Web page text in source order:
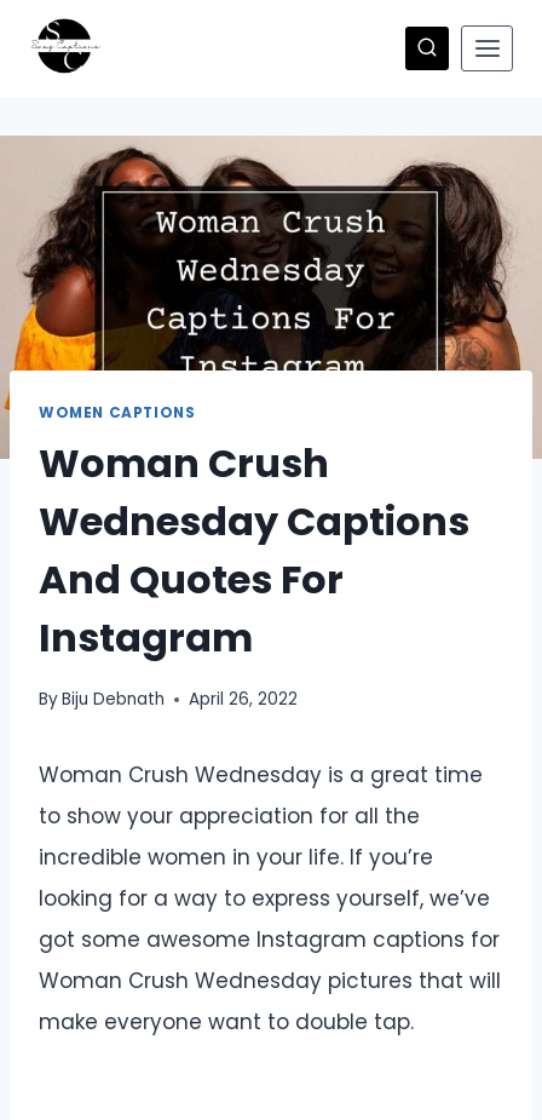
WOMEN CAPTIONS
Woman Crush
Wednesday Captions
And Quotes For
Instagram
ByBiju Debnath April 26, 2022
Woman Crush Wednesday is a great time
to show your appreciation for all the
incredible women in your life. If you’re
looking for a way to express yourself, we’ve
got some awesome Instagram captions for
Woman Crush Wednesday pictures that will
make everyone want to double tap.